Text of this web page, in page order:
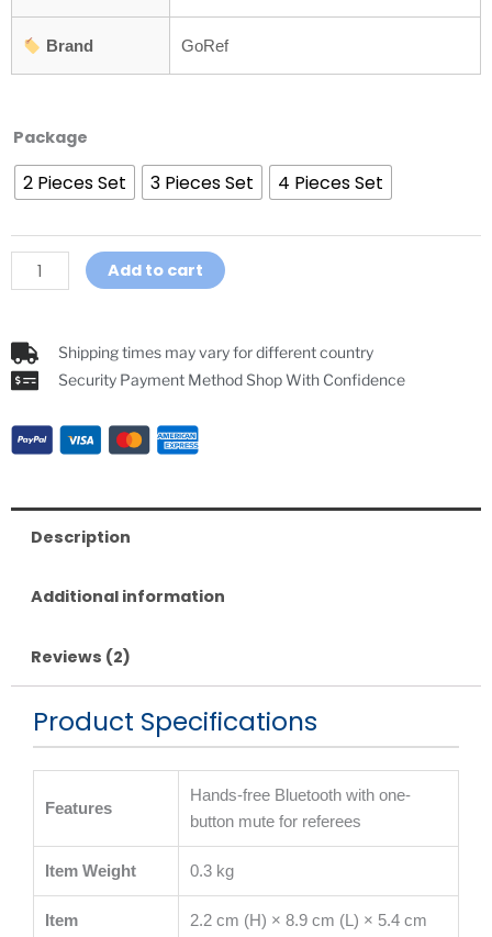
Brand GoRef
Package
2 Pieces Set 3 Pieces Set 4 Pieces Set
GoRef
Football
Volleyball
Hockey
Referee
Headset
quantity
Add to cart
Shipping times may vary for different country
Security Payment Method Shop With Confidence
Description
Additional information
Reviews (2)
Product Specifications
Features
Hands-free Bluetooth with one-
button mute for referees
Item Weight 0.3 kg
Item
2.2 cm (H) × 8.9 cm (L) × 5.4 cm